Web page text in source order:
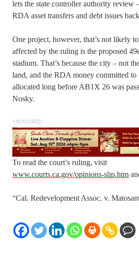
lets the state controller authority review
RDA asset transfers and debt issues
One project, however, that’s not likely
affected by the ruling is the proposed
stadium. That’s because the city – not
land, and the RDA money committed to
allocated long before AB1X 26 was
Nosky.
SPONSORED
To read the court’s ruling, visit
www.courts.ca.gov/opinions-slip.htm
“Cal. Redevelopment Assoc. v.